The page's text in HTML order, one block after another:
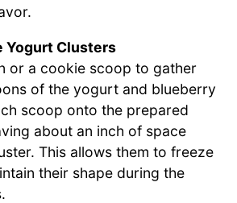
Yogurt Clusters
or a cookie scoop to gather
of the yogurt and blueberry
scoop onto the prepared
about an inch of space
This allows them to freeze
their shape during the